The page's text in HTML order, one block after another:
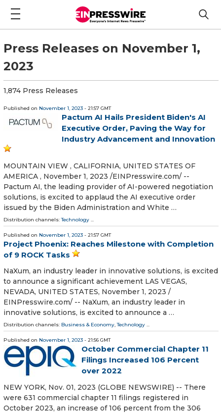
Press Releases on November 1,
2023
1,874 Press Releases
Published on November 1, 2023 - 21:57 GMT
Pactum AI Hails President Biden's AI
Executive Order, Paving the Way for
Industry Advancement and Innovation
MOUNTAIN VIEW , CALIFORNIA, UNITED STATES OF
AMERICA , November 1, 2023 /⁨EINPresswire.com⁩/ --
Pactum AI, the leading provider of AI-powered negotiation
solutions, is excited to applaud the AI executive order
issued by the Biden Administration and White …
Distribution channels:Technology ...
Published on November 1, 2023 - 21:57 GMT
Project Phoenix: Reaches Milestone with Completion
of 9 ROCK Tasks
NaXum, an industry leader in innovative solutions, is excited
to announce a significant achievement LAS VEGAS,
NEVADA, UNITED STATES, November 1, 2023 /⁨
EINPresswire.com⁩/ -- NaXum, an industry leader in
innovative solutions, is excited to announce a …
Distribution channels: Business & Economy,Technology ...
Published on November 1, 2023 - 21:56 GMT
October Commercial Chapter 11
Filings Increased 106 Percent
over 2022
NEW YORK, Nov. 01, 2023 (GLOBE NEWSWIRE) -- There
were 631 commercial chapter 11 filings registered in
October 2023, an increase of 106 percent from the 306